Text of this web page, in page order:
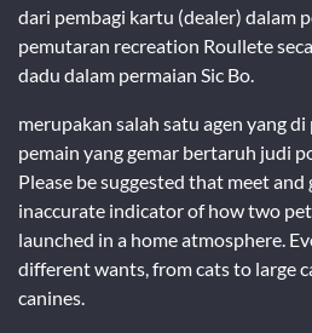
dari pembagi kartu (dealer) dalam
pemutaran recreation Roullete
dadu dalam permaian Sic Bo.
merupakan salah satu agen yang
pemain yang gemar bertaruh judi
Please be suggested that meet and
inaccurate indicator of how two
launched in a home atmosphere.
different wants, from cats to large
canines.